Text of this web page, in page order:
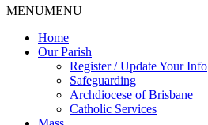
MENUMENU
Home
Our Parish
Register / Update Your Info
Safeguarding
Archdiocese of Brisbane
Catholic Services